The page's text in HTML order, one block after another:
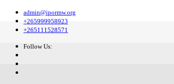
admin@ipormw.org
+265999958923
+265111528571
Follow Us: